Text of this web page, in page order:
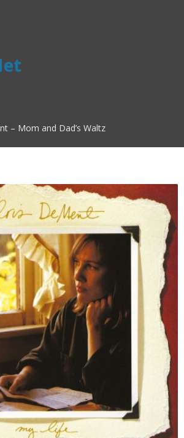
– Mom and Dad’s Waltz